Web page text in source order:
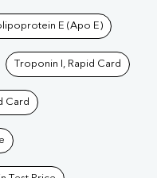
E (Apo E)
Troponin I, Rapid Card
Card